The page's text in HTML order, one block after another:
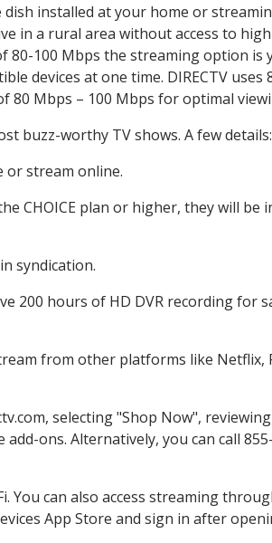
installed at your home or
in a rural area without access to
80-100 Mbps the streaming option is
devices at one time. DIRECTV
80 Mbps – 100 Mbps for optimal
buzz-worthy TV shows. A few details:
or stream online.
CHOICE plan or higher, they will be
syndication.
200 hours of HD DVR recording for
from other platforms like Netflix,
selecting "Shop Now",
ons. Alternatively, you can call
You can also access streaming
App Store and sign in after